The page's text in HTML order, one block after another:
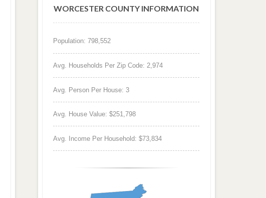
WORCESTER COUNTY INFORMATION
Population: 798,552
Avg. Households Per Zip Code: 2,974
Avg. Person Per House: 3
Avg. House Value: $251,798
Avg. Income Per Household: $73,834